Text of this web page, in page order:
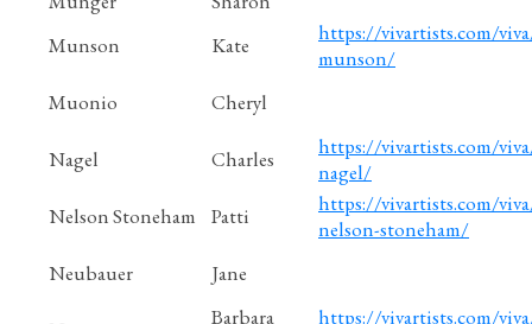
Munson
Kate
https://vivartists.com/
munson/
Muonio
Cheryl
Nagel Charles
https://vivartists.com/
nagel/
Nelson Stoneham
Patti
https://vivartists.com/
nelson-stoneham/
Neubauer
Jane
Barbara
https://vivartists.com/